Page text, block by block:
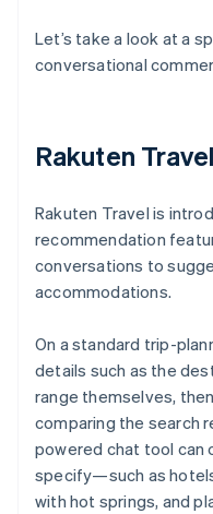
Let’s take a look at a
conversational
Rakuten Travel
Rakuten Travel is
recommendation
conversations to
accommodations.
On a standard trip-
details such as the
range themselves,
comparing the search
powered chat tool can
specify—such as
with hot springs, and